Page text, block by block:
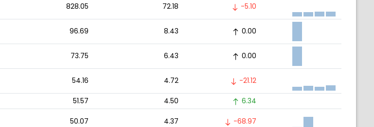
828.05 72.18 -5.10
96.69 8.43 0.00
73.75 6.43 0.00
54.16 4.72 -21.12
51.57 4.50
6.34
50.07 4.37 -68.97